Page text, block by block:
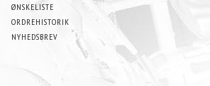
ØNSKELISTE
ORDREHISTORIK
NYHEDSBREV